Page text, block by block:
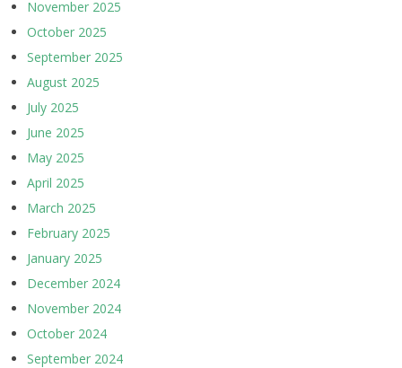
November 2025
October 2025
September 2025
August 2025
July 2025
June 2025
May 2025
April 2025
March 2025
February 2025
January 2025
December 2024
November 2024
October 2024
September 2024